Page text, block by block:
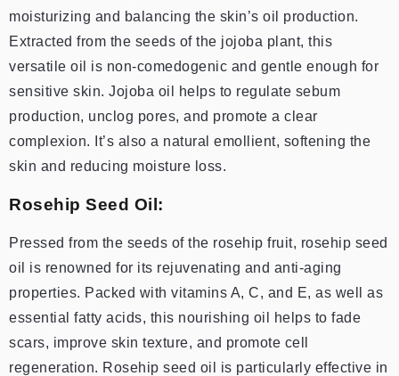
moisturizing and balancing the skin’s oil production.
Extracted from the seeds of the jojoba plant, this
versatile oil is non-comedogenic and gentle enough for
sensitive skin. Jojoba oil helps to regulate sebum
production, unclog pores, and promote a clear
complexion. It’s also a natural emollient, softening the
skin and reducing moisture loss.
Rosehip Seed Oil:
Pressed from the seeds of the rosehip fruit, rosehip seed
oil is renowned for its rejuvenating and anti-aging
properties. Packed with vitamins A, C, and E, as well as
essential fatty acids, this nourishing oil helps to fade
scars, improve skin texture, and promote cell
regeneration. Rosehip seed oil is particularly effective in